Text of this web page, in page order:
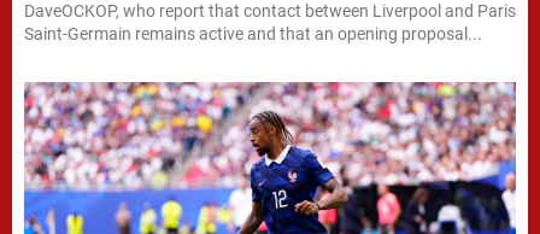
DaveOCKOP, who report that contact between Liverpool and Paris
Saint-Germain remains active and that an opening proposal...